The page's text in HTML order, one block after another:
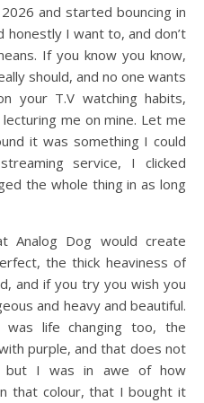
and started bouncing in
honestly I want to, and don’t
If you know you know,
should, and no one wants
your T.V watching habits,
me on mine. Let me
it was something I could
service, I clicked
the whole thing in as long
Dog would create
the thick heaviness of
and if you try you wish you
and heavy and beautiful.
life changing too, the
purple, and that does not
but I was in awe of how
that colour, that I bought it